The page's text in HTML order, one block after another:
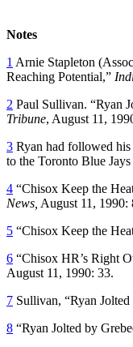
Notes
1 Arnie Stapleton
Reaching Potential,”
2 Paul Sullivan. “Ryan
Tribune, August 11,
3 Ryan had followed
to the Toronto Blue
4 “Chisox Keep the
News, August 11, 1990:
5 “Chisox Keep the
6 “Chisox HR’s Right
August 11, 1990: 33.
7 Sullivan, “Ryan
8 “Ryan Jolted by